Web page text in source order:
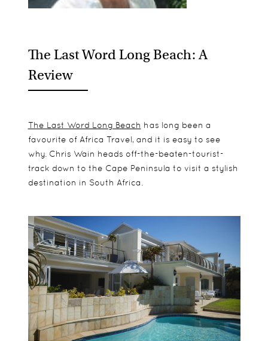
The Last Word Long Beach: A
Review
The Last Word Long Beach has long been a
favourite of Africa Travel, and it is easy to see
why. Chris Wain heads off-the-beaten-tourist-
track down to the Cape Peninsula to visit a stylish
destination in South Africa.